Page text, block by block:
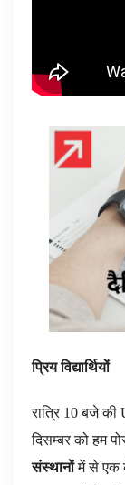
प्रिय विद्यार्थियों
रात्रि 10 बजे की
दिसम्बर को हम
संस्थानोंमें से एक